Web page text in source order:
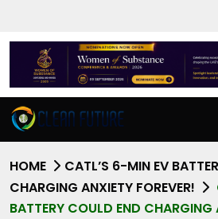
HOME
CATL’S 6-MIN EV
CHARGING ANXIETY FOREVER!
BATTERY COULD END CHARGING